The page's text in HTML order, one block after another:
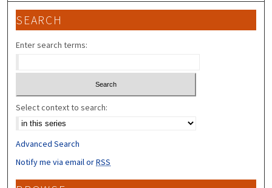
SEARCH
Enter search terms:
Select context to search:
Advanced Search
Notify me via email orRSS